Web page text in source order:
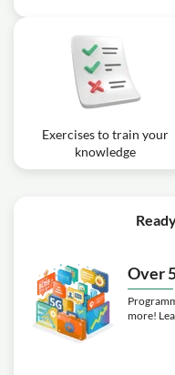
Exercises to train your
knowledge
Over
more!